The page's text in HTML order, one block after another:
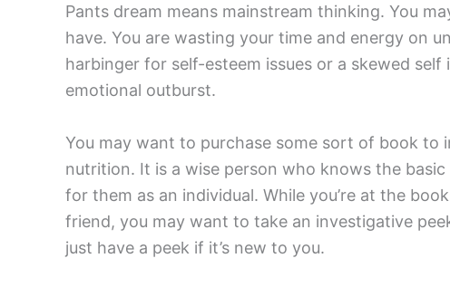
Pants dream means mainstream thinking. You
have. You are wasting your time and energy on
harbinger for self-esteem issues or a skewed
emotional outburst.
You may want to purchase some sort of book to
nutrition. It is a wise person who knows the
for them as an individual. While you’re at the
friend, you may want to take an investigative
just have a peek if it’s new to you.